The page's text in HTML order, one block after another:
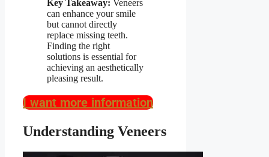
Key Takeaway: Veneers
can enhance your smile
but cannot directly
replace missing teeth.
Finding the right
solutions is essential for
achieving an aesthetically
pleasing result.
I want more information
Understanding Veneers